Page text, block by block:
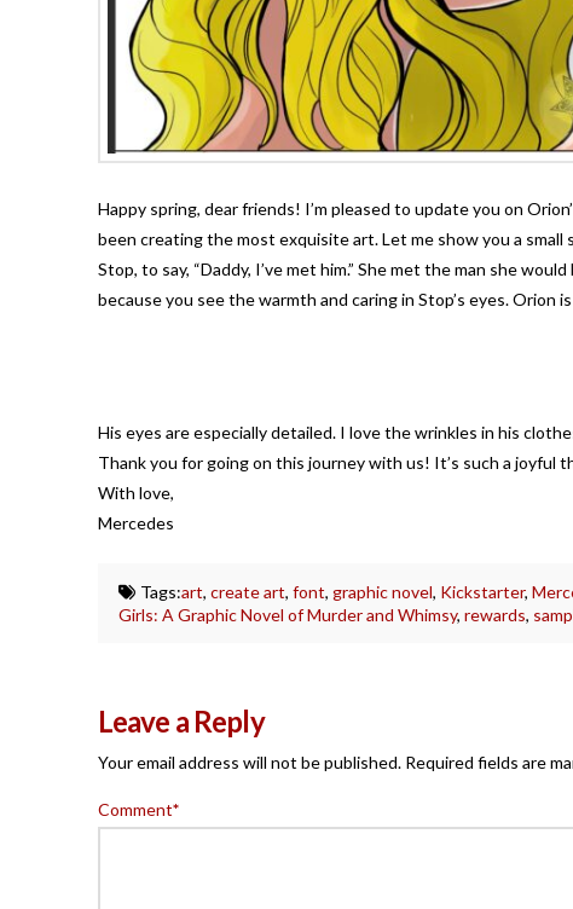
Happy spring, dear friends! I’m pleased to update you on
been creating the most exquisite art. Let me show you a
Stop, to say, “Daddy, I’ve met him.” She met the man she
because you see the warmth and caring in Stop’s eyes. Orion
His eyes are especially detailed. I love the wrinkles in his
Thank you for going on this journey with us! It’s such a joyful
With love,
Mercedes
Tags:art,create art,font,graphic novel, Kickstarter,
Girls: A Graphic Novel of Murder and Whimsy,rewards,
Leave a Reply
Your email address will not be published. Required fields are
Comment*